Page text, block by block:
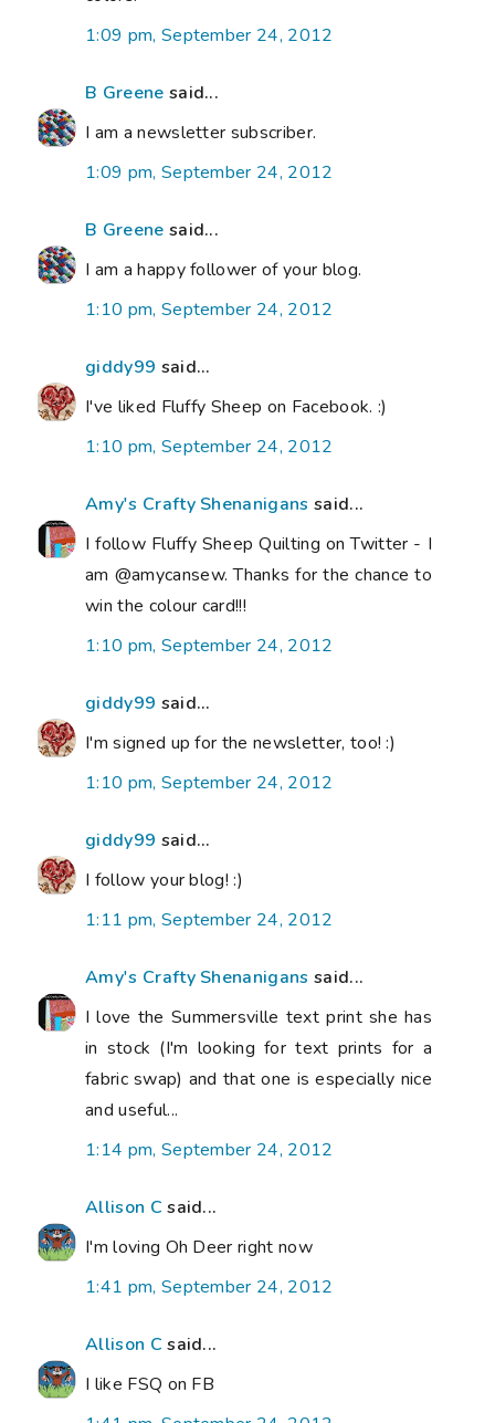
1:09 pm, September 24, 2012
B Greene said...
I am a newsletter subscriber.
1:09 pm, September 24, 2012
B Greene said...
I am a happy follower of your blog.
1:10 pm, September 24, 2012
giddy99 said...
I've liked Fluffy Sheep on Facebook. :)
1:10 pm, September 24, 2012
Amy's Crafty Shenanigans said...
I follow Fluffy Sheep Quilting on Twitter - I
am @amycansew. Thanks for the chance to
win the colour card!!!
1:10 pm, September 24, 2012
giddy99 said...
I'm signed up for the newsletter, too! :)
1:10 pm, September 24, 2012
giddy99 said...
I follow your blog! :)
1:11 pm, September 24, 2012
Amy's Crafty Shenanigans said...
I love the Summersville text print she has
in stock (I'm looking for text prints for a
fabric swap) and that one is especially nice
and useful...
1:14 pm, September 24, 2012
Allison C said...
I'm loving Oh Deer right now
1:41 pm, September 24, 2012
Allison C said...
I like FSQ on FB